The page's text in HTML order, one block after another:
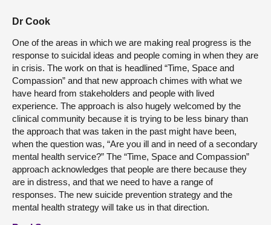
Dr Cook
One of the areas in which we are making real progress is the
response to suicidal ideas and people coming in when they are
in crisis. The work on that is headlined “Time, Space and
Compassion” and that new approach chimes with what we
have heard from stakeholders and people with lived
experience. The approach is also hugely welcomed by the
clinical community because it is trying to be less binary than
the approach that was taken in the past might have been,
when the question was, “Are you ill and in need of a secondary
mental health service?” The “Time, Space and Compassion”
approach acknowledges that people are there because they
are in distress, and that we need to have a range of
responses. The new suicide prevention strategy and the
mental health strategy will take us in that direction.